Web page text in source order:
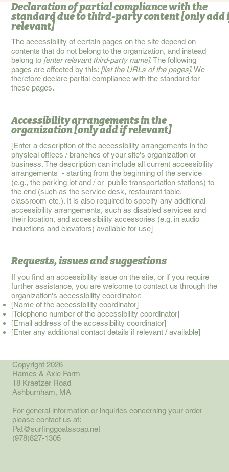
Declaration of partial compliance with the
standard due to third-party content[only add
relevant]
The accessibility of certain pages on the site depend on
contents that do not belong to the organization, and instead
belong to [enter relevant third-party name]. The following
pages are affected by this: [list the URLs of the pages]. We
therefore declare partial compliance with the standard for
these pages.
Accessibility arrangements in the
organization[only add if relevant]
[Enter a description of the accessibility arrangements in the
physical offices / branches of your site's organization or
business. The description can include all current accessibility
arrangements - starting from the beginning of the service
(e.g., the parking lot and / or public transportation stations) to
the end (such as the service desk, restaurant table,
classroom etc.). It is also required to specify any additional
accessibility arrangements, such as disabled services and
their location, and accessibility accessories (e.g. in audio
inductions and elevators) available for use]
Requests, issues and suggestions
If you find an accessibility issue on the site, or if you require
further assistance, you are welcome to contact us through the
organization's accessibility coordinator:
[Name of the accessibility coordinator]
[Telephone number of the accessibility coordinator]
[Email address of the accessibility coordinator]
[Enter any additional contact details if relevant / available]
Copyright 2026
Hames & Axle Farm
18 Kraetzer Road
Ashburnham, MA
For general information or inquiries concerning your order
please contact us at:
Pat@surfinggoatssoap.net
(978)827-1305